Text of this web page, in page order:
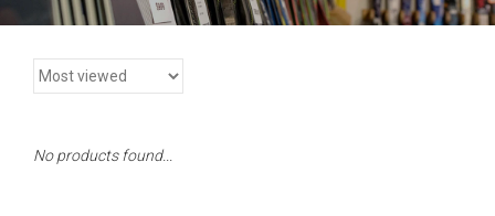
No products found...